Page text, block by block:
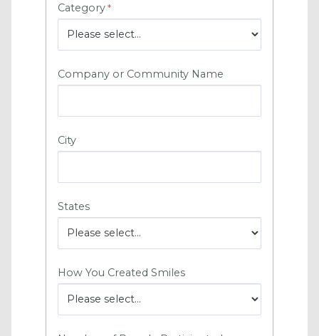
Category
Company or Community Name
City
States
How You Created Smiles